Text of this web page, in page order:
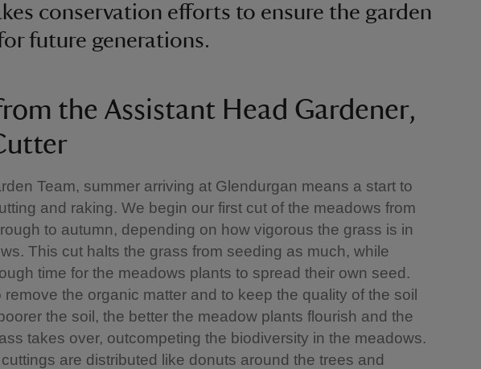
conservation efforts to ensure the garden
future generations.
the Assistant Head Gardener,
Team, summer arriving at Glendurgan means a start to
and raking. We begin our first cut of the meadows from
to autumn, depending on how vigorous the grass is in
This cut halts the grass from seeding as much, while
time for the meadows plants to spread their own seed.
remove the organic matter and to keep the quality of the soil
the soil, the better the meadow plants flourish and the
takes over, outcompeting the biodiversity in the meadows.
are distributed like donuts around the trees and